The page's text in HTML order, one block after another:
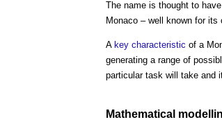
The name is thought to
Monaco – well known for its
A key characteristic of a
generating a range of
particular task will take and
Mathematical